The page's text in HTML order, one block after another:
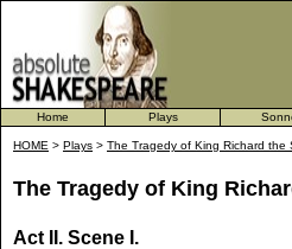
Home Plays
HOME > Plays > The Tragedy of King Richard the
The Tragedy of King
Act II. Scene I.